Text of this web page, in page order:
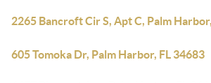
2265 Bancroft Cir S, Apt C, Palm
605 Tomoka Dr, Palm Harbor, FL 34683